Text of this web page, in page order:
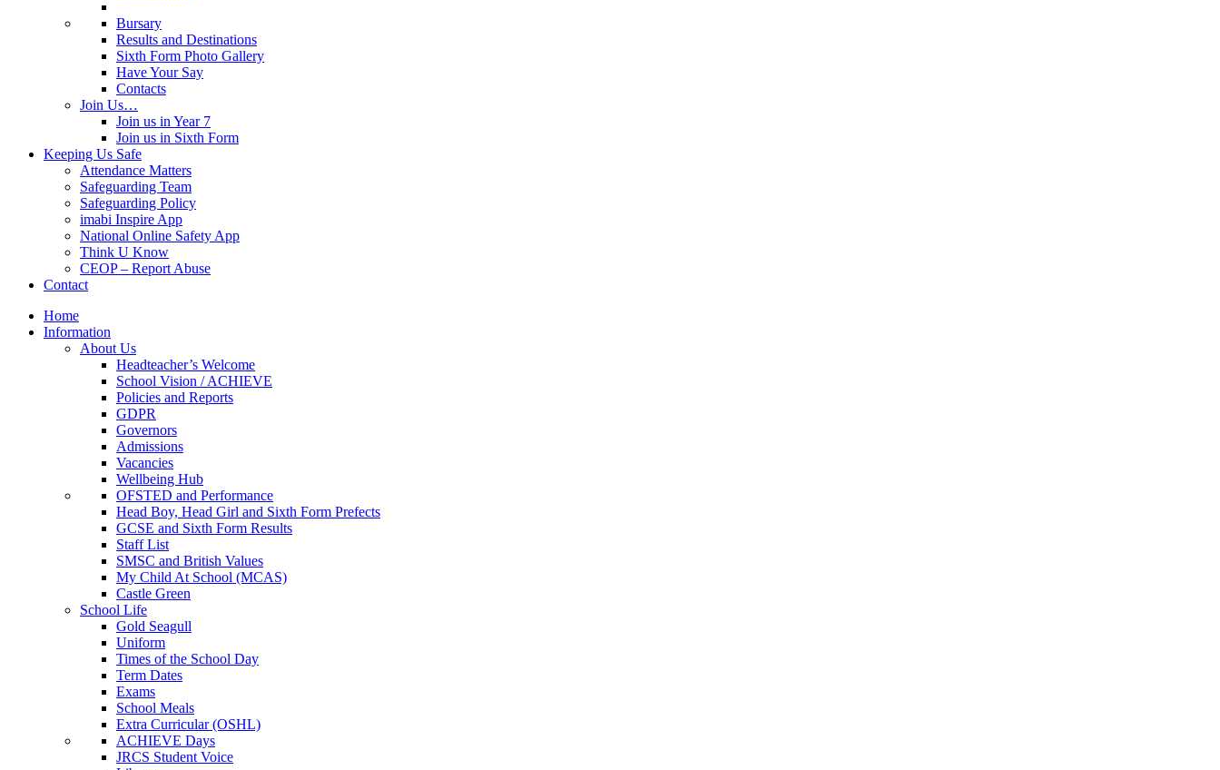
Bursary
Results and Destinations
Sixth Form Photo Gallery
Have Your Say
Contacts
Join Us…
Join us in Year 7
Join us in Sixth Form
Keeping Us Safe
Attendance Matters
Safeguarding Team
Safeguarding Policy
imabi Inspire App
National Online Safety App
Think U Know
CEOP – Report Abuse
Contact
Home
Information
About Us
Headteacher’s Welcome
School Vision / ACHIEVE
Policies and Reports
GDPR
Governors
Admissions
Vacancies
Wellbeing Hub
OFSTED and Performance
Head Boy, Head Girl and Sixth Form Prefects
GCSE and Sixth Form Results
Staff List
SMSC and British Values
My Child At School (MCAS)
Castle Green
School Life
Gold Seagull
Uniform
Times of the School Day
Term Dates
Exams
School Meals
Extra Curricular (OSHL)
ACHIEVE Days
JRCS Student Voice